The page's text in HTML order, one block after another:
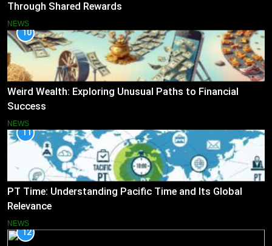
Through Shared Rewards
NEWS
10
Weird Wealth: Exploring Unusual Paths to Financial
Success
NEWS
11
PT Time: Understanding Pacific Time and Its Global
Relevance
NEWS
12